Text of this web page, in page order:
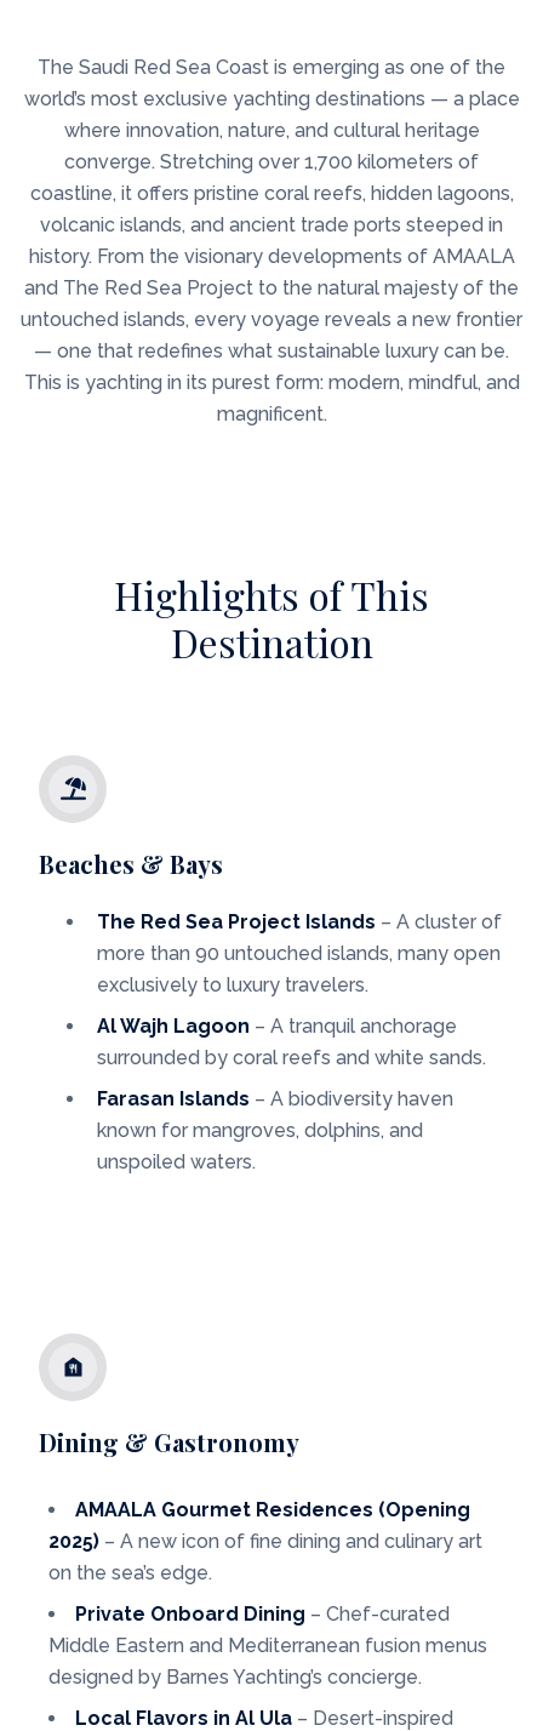
The Saudi Red Sea Coast is emerging as one of the
world’s most exclusive yachting destinations — a place
where innovation, nature, and cultural heritage
converge. Stretching over 1,700 kilometers of
coastline, it offers pristine coral reefs, hidden lagoons,
volcanic islands, and ancient trade ports steeped in
history. From the visionary developments of AMAALA
and The Red Sea Project to the natural majesty of the
untouched islands, every voyage reveals a new frontier
— one that redefines what sustainable luxury can be.
This is yachting in its purest form: modern, mindful, and
magnificent.
Highlights of This
Destination
Beaches & Bays
The Red Sea Project Islands – A cluster of
more than 90 untouched islands, many open
exclusively to luxury travelers.
Al Wajh Lagoon – A tranquil anchorage
surrounded by coral reefs and white sands.
Farasan Islands – A biodiversity haven
known for mangroves, dolphins, and
unspoiled waters.
Dining & Gastronomy
AMAALA Gourmet Residences (Opening
2025) – A new icon of fine dining and culinary art
on the sea’s edge.
Private Onboard Dining – Chef-curated
Middle Eastern and Mediterranean fusion menus
designed by Barnes Yachting’s concierge.
Local Flavors in Al Ula – Desert-inspired